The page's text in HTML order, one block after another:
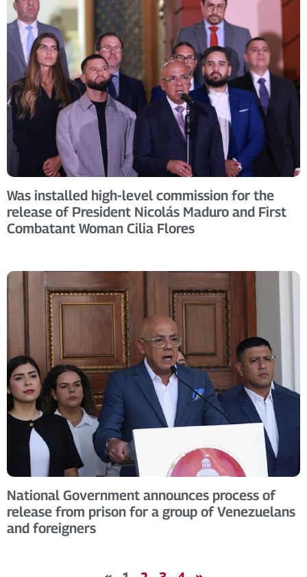
Was installed high-level commission for the
release of President Nicolás Maduro and First
Combatant Woman Cilia Flores
National Government announces process of
release from prison for a group of Venezuelans
and foreigners